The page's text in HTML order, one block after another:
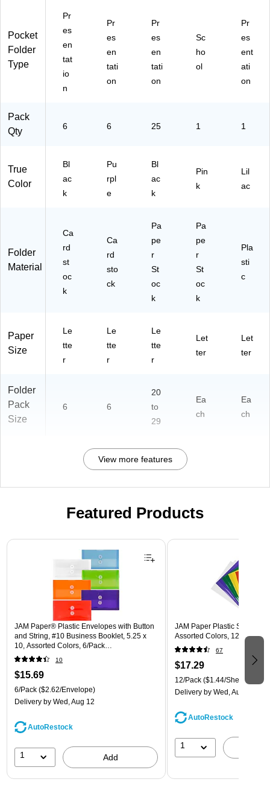
ac
6/
Pa
ck
(3
Pa
ck
G
H
14
-
C)
Pocket
Folder
Type
Pr
es
en
tat
io
n
Pr
es
en
tati
on
Pr
es
en
tati
on
Sc
ho
ol
Pr
es
ent
ati
on
Pack
Qty
6 6 25 1 1
True
Color
Bl
ac
k
Pu
rpl
e
Bl
ac
k
Pin
k
Lil
ac
Folder
Material
Ca
rd
st
oc
k
Ca
rd
sto
ck
Pa
pe
r
St
oc
k
Pa
pe
r
St
oc
k
Pla
sti
c
Paper
Size
Le
tte
r
Le
tte
r
Le
tte
r
Let
ter
Let
ter
Folder
Pack
Size
6 6
20
to
29
Ea
ch
Ea
ch
View more features
Featured Products
Page 1 of 3
JAM Paper® Plastic Envelopes with Button
and String, #10 Business Booklet, 5.25 x
10, Assorted Colors, 6/Pack
(921B1ASSRTD)
10
$15.69
6/Pack ($2.62/Envelope)
Delivery by Wed, Aug 12
AutoRestock
1 Add
JAM Paper Plastic Sleeves,
Assorted Colors, 12/Pack
67
$17.29
12/Pack ($1.44/Sheet
Delivery by Wed, Aug 12
AutoRestock
1